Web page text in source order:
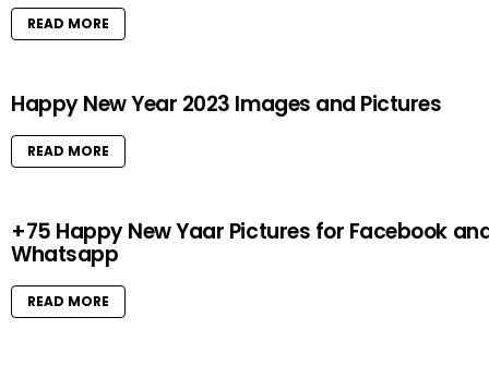
READ MORE
Happy New Year 2023 Images and Pictures
READ MORE
+75 Happy New Yaar Pictures for Facebook
Whatsapp
READ MORE